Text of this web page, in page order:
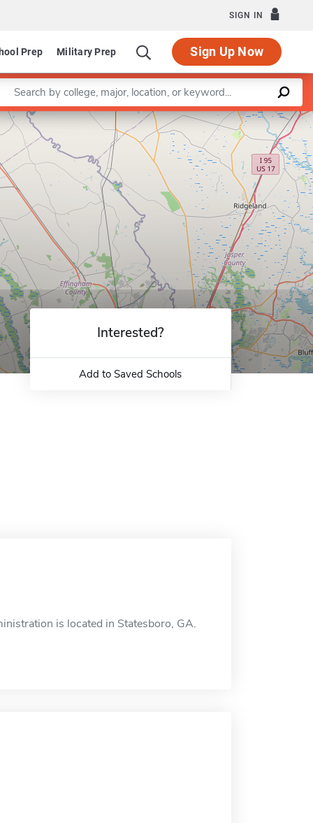
SIGN IN
Prep Military Prep Sign Up Now
a keyword
Leaflet |©OpenStreetMapcontributors
Interested?
Add to Saved Schools
is located in Statesboro, GA.